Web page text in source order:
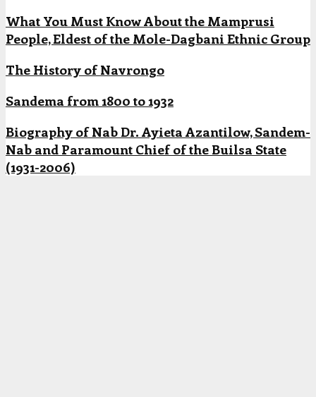
What You Must Know About the Mamprusi
People, Eldest of the Mole-Dagbani Ethnic Group
The History of Navrongo
Sandema from 1800 to 1932
Biography of Nab Dr. Ayieta Azantilow, Sandem-
Nab and Paramount Chief of the Builsa State
(1931-2006)